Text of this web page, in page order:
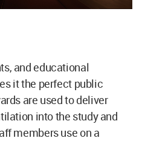
and educational
it the perfect public
are used to deliver
into the study and
members use on a